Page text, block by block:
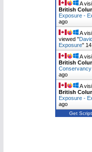
A
British
Exposure -
ago
A
viewed "
Exposure"
A
British
ago
A
British
Exposure -
ago
Get Script